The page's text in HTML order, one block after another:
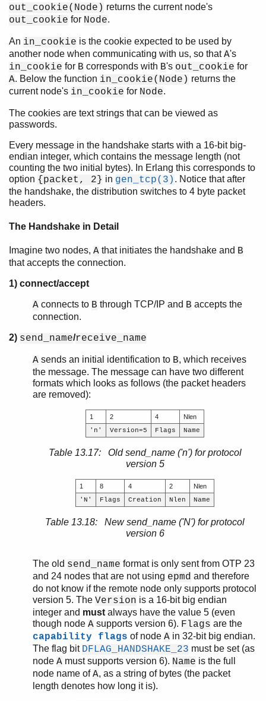
out_cookie(Node) returns the current node's
out_cookie for Node.
An in_cookie is the cookie expected to be used by
another node when communicating with us, so thatA's
in_cookie for B corresponds with B's out_cookie for
A. Below the function in_cookie(Node) returns the
current node's in_cookie for Node.
The cookies are text strings that can be viewed as
passwords.
Every message in the handshake starts with a 16-bit big-
endian integer, which contains the message length (not
counting the two initial bytes). In Erlang this corresponds to
option {packet, 2} in gen_tcp(3) . Notice that after
the handshake, the distribution switches to 4 byte packet
headers.
The Handshake in Detail
Imagine two nodes, A that initiates the handshake and B
that accepts the connection.
1) connect/accept
A connects to B through TCP/IP and B accepts the
connection.
2) send_name/receive_name
A sends an initial identification to B, which receives
the message. The message can have two different
formats which looks as follows (the packet headers
are removed):
1 2 4
Nlen
'n'
Version=5 Flags Name
Table 13.17: Old send_name ('n') for protocol
version 5
1 8 4 2
Nlen
'N'
Flags Creation Nlen Name
Table 13.18: New send_name ('N') for protocol
version 6
The old send_name format is only sent from OTP 23
and 24 nodes that are not using epmd and therefore
do not know if the remote node only supports protocol
version 5. The Version is a 16-bit big endian
integer and must always have the value 5 (even
though node A supports version 6). Flags are the
capability flags of node A in 32-bit big endian.
The flag bit DFLAG_HANDSHAKE_23 must be set (as
node A must supports version 6). Name is the full
node name ofA, as a string of bytes (the packet
length denotes how long it is).